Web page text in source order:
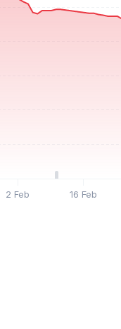
2 Feb 16 Feb